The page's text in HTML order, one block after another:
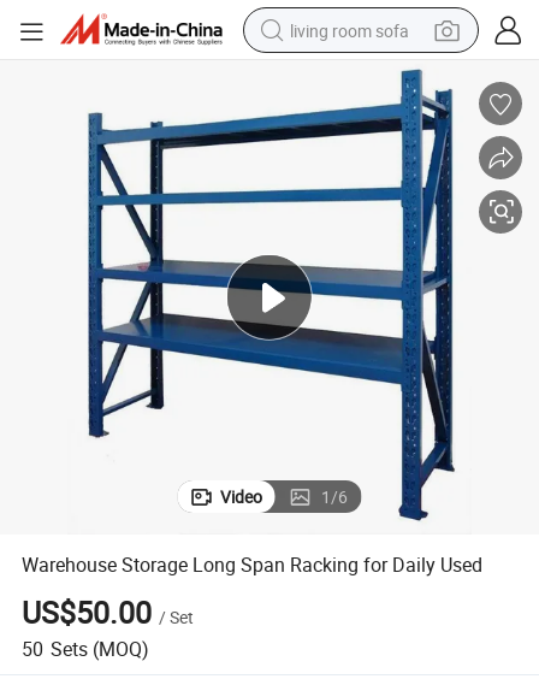
living room sofa
container house
powder
racing motorcycle
shoulder bag
pullover hoody
Video 1/6
Warehouse Storage Long Span Racking for Daily Used
US$50.00 /Set
50 Sets (MOQ)